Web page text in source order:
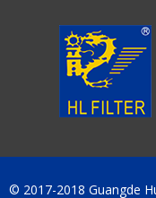
© 2017-2018 Guangde